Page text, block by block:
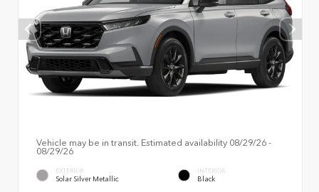
Vehicle may be in transit. Estimated availability 08/29/26 -
08/29/26
EXTERIOR
Solar Silver Metallic
INTERIOR
Black